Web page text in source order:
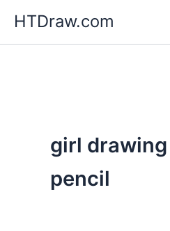
content
HTDraw.com
girl
pencil